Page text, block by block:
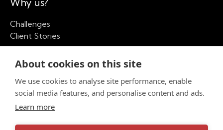
Challenges
Client Stories
Our Company
About
Apple Partner Network
Insights
About cookies on this site
We use cookies to analyse site performance, enable
social media features, and personalise content and ads.
Learn more